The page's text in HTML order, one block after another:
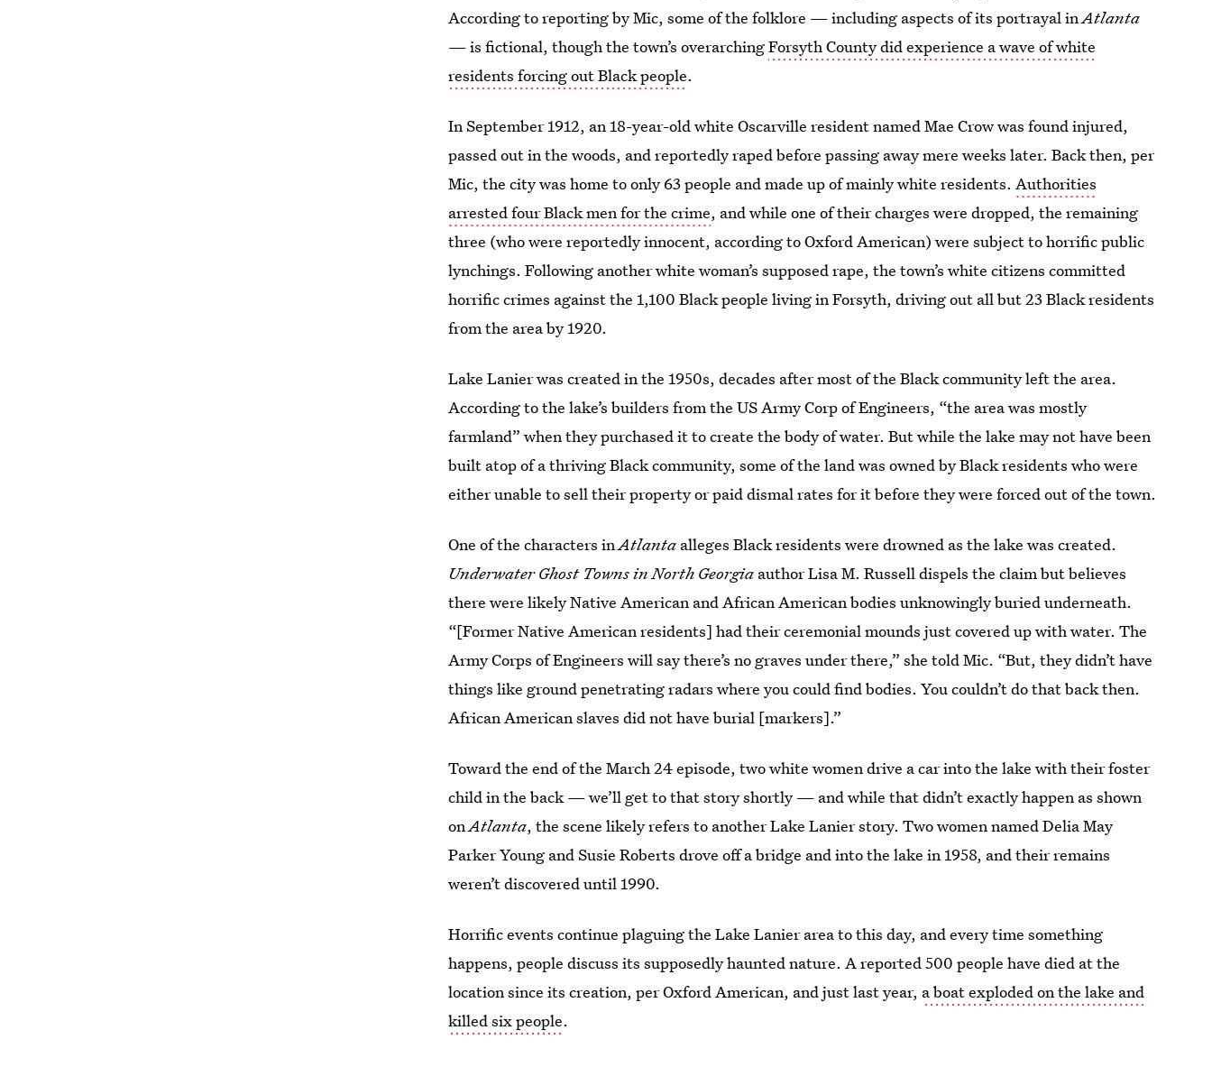
According to reporting by Mic, some of the folklore — including aspects of its portrayal inAtlanta
— is fictional, though the town’s overarchingForsyth County did experience a wave of white
residents forcing out Black people.
In September 1912, an 18-year-old white Oscarville resident named Mae Crow was found injured,
passed out in the woods, and reportedly raped before passing away mere weeks later. Back then, per
Mic, the city was home to only 63 people and made up of mainly white residents.Authorities
arrested four Black men for the crime, and while one of their charges were dropped, the remaining
three (who were reportedly innocent, according to Oxford American) were subject to horrific public
lynchings. Following another white woman’s supposed rape, the town’s white citizens committed
horrific crimes against the 1,100 Black people living in Forsyth, driving out all but 23 Black residents
from the area by 1920.
Lake Lanier was created in the 1950s, decades after most of the Black community left the area.
According to the lake’s builders from the US Army Corp of Engineers, “the area was mostly
farmland” when they purchased it to create the body of water. But while the lake may not have been
built atop of a thriving Black community, some of the land was owned by Black residents who were
either unable to sell their property or paid dismal rates for it before they were forced out of the town.
One of the characters inAtlanta alleges Black residents were drowned as the lake was created.
Underwater Ghost Towns in North Georgia author Lisa M. Russell dispels the claim but believes
there were likely Native American and African American bodies unknowingly buried underneath.
“[Former Native American residents] had their ceremonial mounds just covered up with water. The
Army Corps of Engineers will say there’s no graves under there,” she told Mic. “But, they didn’t have
things like ground penetrating radars where you could find bodies. You couldn’t do that back then.
African American slaves did not have burial [markers].”
Toward the end of the March 24 episode, two white women drive a car into the lake with their foster
child in the back — we’ll get to that story shortly — and while that didn’t exactly happen as shown
onAtlanta, the scene likely refers to another Lake Lanier story. Two women named Delia May
Parker Young and Susie Roberts drove off a bridge and into the lake in 1958, and their remains
weren’t discovered until 1990.
Horrific events continue plaguing the Lake Lanier area to this day, and every time something
happens, people discuss its supposedly haunted nature. A reported 500 people have died at the
location since its creation, per Oxford American, and just last year, a boat exploded on the lake and
killed six people.